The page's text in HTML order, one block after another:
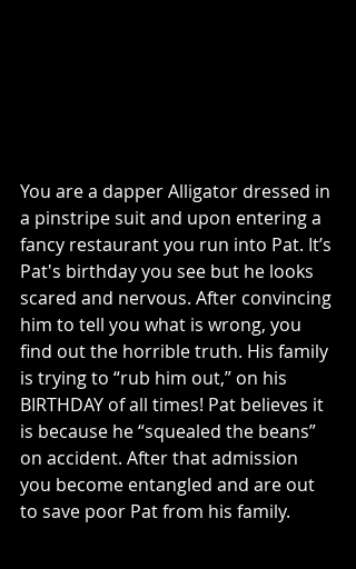
You are a dapper Alligator dressed in
a pinstripe suit and upon entering a
fancy restaurant you run into Pat. It’s
Pat's birthday you see but he looks
scared and nervous. After convincing
him to tell you what is wrong, you
find out the horrible truth. His family
is trying to “rub him out,” on his
BIRTHDAY of all times! Pat believes it
is because he “squealed the beans”
on accident. After that admission
you become entangled and are out
to save poor Pat from his family.